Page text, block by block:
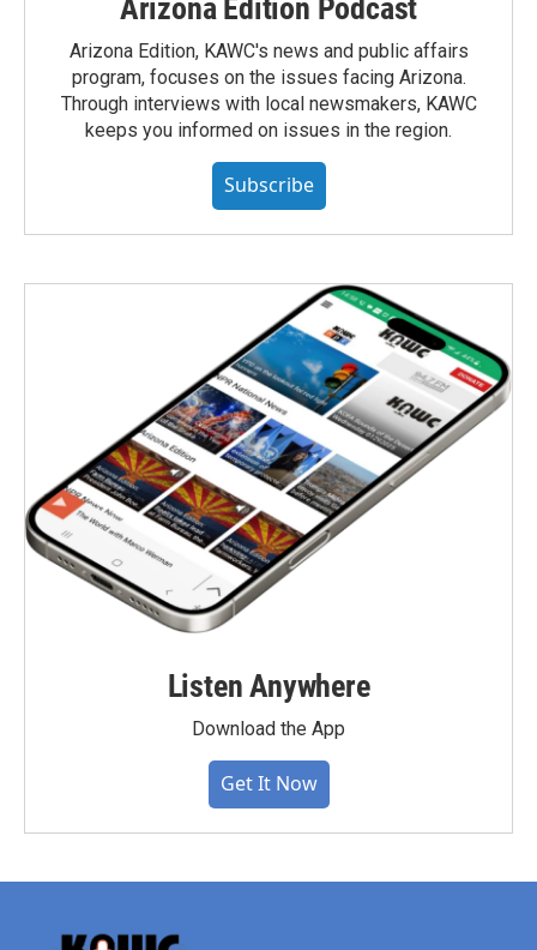
Arizona Edition Podcast
Arizona Edition, KAWC's news and public affairs
program, focuses on the issues facing Arizona.
Through interviews with local newsmakers, KAWC
keeps you informed on issues in the region.
Subscribe
Listen Anywhere
Download the App
Get It Now